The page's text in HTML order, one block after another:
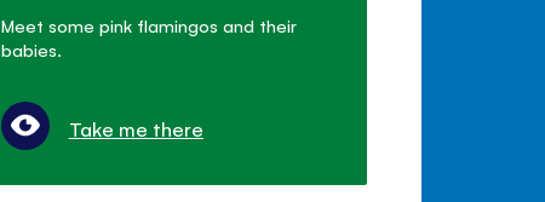
Meet some pink flamingos and their
babies.
Take me there